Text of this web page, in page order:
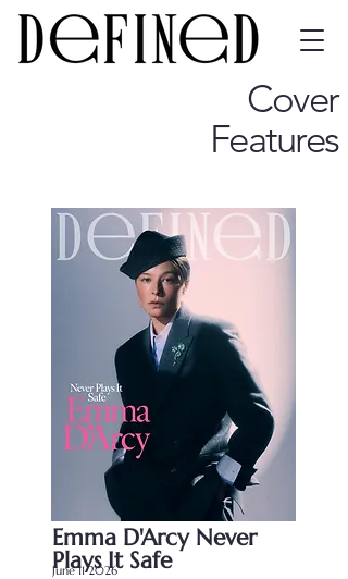
Cover
Features
Emma D'Arcy Never
Plays It Safe
June 11 2026